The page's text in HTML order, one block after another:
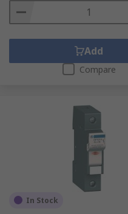
Add
Compare
In Stock